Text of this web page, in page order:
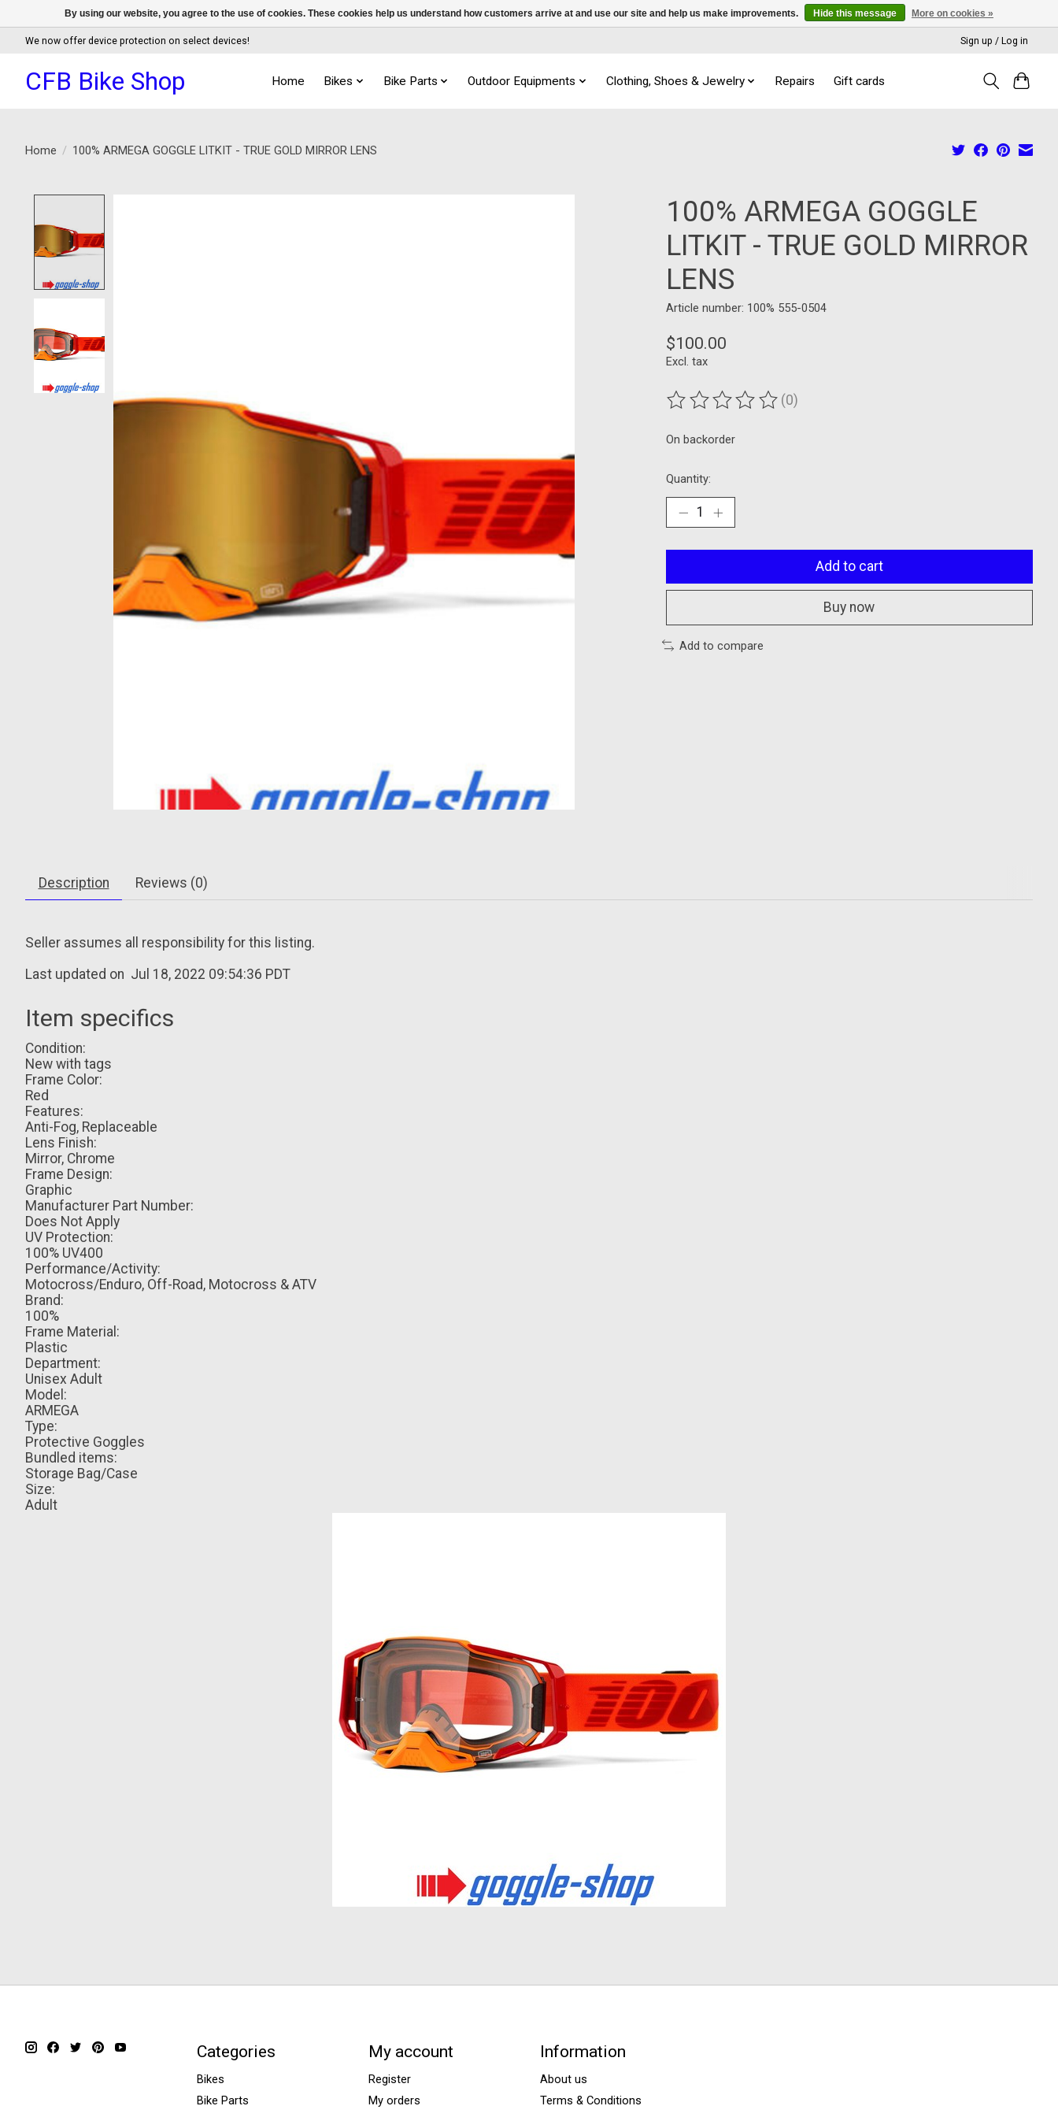
We now offer device protection on select devices! Sign up / Log in
CFB Bike Shop Home Bikes Bike Parts Outdoor Equipments Clothing, Shoes & Jewelry Repairs Gift cards
Home / 100% ARMEGA GOGGLE LITKIT - TRUE GOLD MIRROR LENS
100% ARMEGA GOGGLE
LITKIT - TRUE GOLD MIRROR
LENS
Article number: 100% 555-0504
$100.00
Excl. tax
The rating of this product is
(0)
On backorder
Quantity:
Add to cart
Buy now
Add to compare
Description Reviews (0)
Seller assumes all responsibility for this listing.
Last updated on Jul 18, 2022 09:54:36 PDT
Item specifics
Condition:
New with tags
Frame Color:
Red
Features:
Anti-Fog, Replaceable
Lens Finish:
Mirror, Chrome
Frame Design:
Graphic
Manufacturer Part Number:
Does Not Apply
UV Protection:
100% UV400
Performance/Activity:
Motocross/Enduro, Off-Road, Motocross & ATV
Brand:
100%
Frame Material:
Plastic
Department:
Unisex Adult
Model:
ARMEGA
Type:
Protective Goggles
Bundled items:
Storage Bag/Case
Size:
Adult
Categories
Bikes
Bike Parts
My account
Register
My orders
Information
About us
Terms & Conditions
By using our website, you agree to the use of cookies. These cookies help us understand how customers arrive at and use our site and help us make improvements. Hide this message More on cookies »